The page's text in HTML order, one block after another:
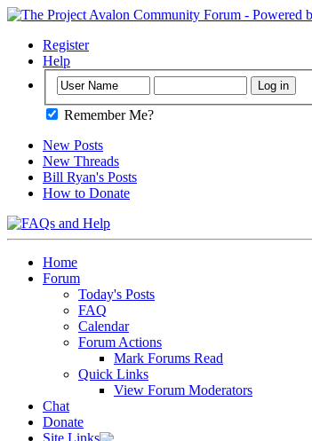
Register
Help
Remember Me?
New Posts
New Threads
Bill Ryan's Posts
How to Donate
Home
Forum
Today's Posts
FAQ
Calendar
Forum Actions
Mark Forums Read
Quick Links
View Forum Moderators
Chat
Donate
Site Links